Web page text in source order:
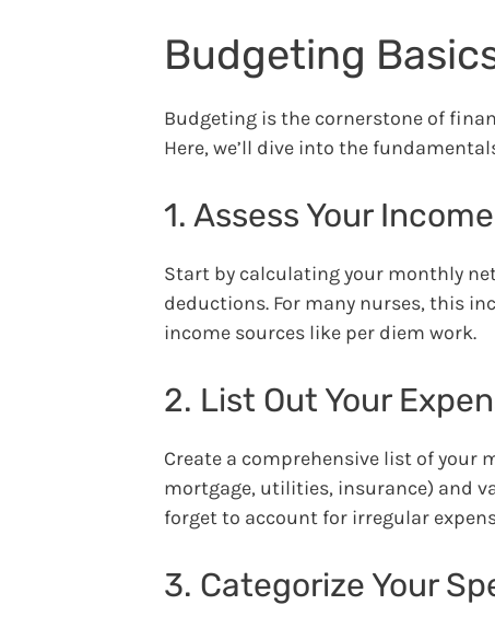
Budgeting
Budgeting is the cornerstone of
Here, we’ll dive into the
1. Assess Your Income
Start by calculating your monthly
deductions. For many nurses, this
income sources like per diem work.
2. List Out Your
Create a comprehensive list of your
mortgage, utilities, insurance) and
forget to account for irregular
3. Categorize Your